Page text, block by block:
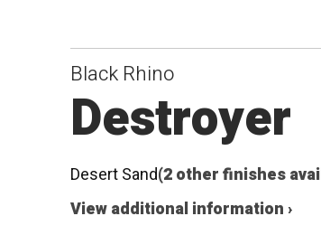
Black Rhino
Destroyer
Desert Sand(2 other finishes
View additional information ›